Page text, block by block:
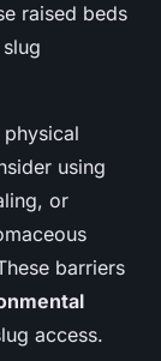
raised beds
using
or
barriers
access.